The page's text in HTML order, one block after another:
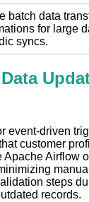
batch data
for large
syncs.
event-driven
customer
Apache Airflow
steps
records.